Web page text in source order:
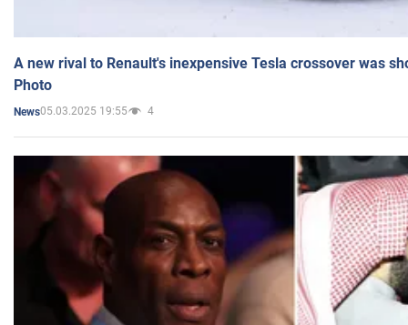
A new rival to Renault's inexpensive Tesla crossover was
Photo
News05.03.2025 19:55 4